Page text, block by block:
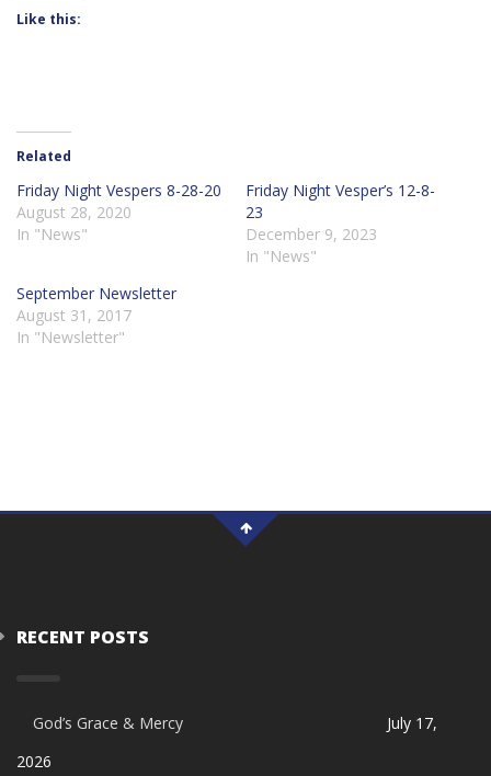
Like this:
Related
Friday Night Vespers 8-28-20
August 28, 2020
In "News"
Friday Night Vesper’s 12-8-
23
December 9, 2023
In "News"
September Newsletter
August 31, 2017
In "Newsletter"
RECENT POSTS
God’s Grace & Mercy
July 17,
2026